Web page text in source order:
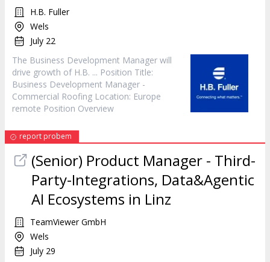
H.B. Fuller
Wels
July 22
The Business Development Manager will
drive growth of H.B. ... Position Title:
Business Development Manager -
Commercial Roofing Location: Europe
remote Position Overview
report probem
(Senior) Product Manager - Third-
Party-Integrations, Data&Agentic
AI Ecosystems in Linz
TeamViewer GmbH
Wels
July 29